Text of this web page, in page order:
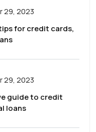
29, 2023
for credit cards,
29, 2023
guide to credit
loans